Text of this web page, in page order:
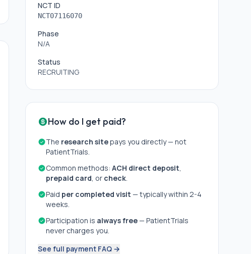
NCT ID
NCT07116070
Phase
N/A
Status
RECRUITING
How do I get paid?
The research sitepays you directly — not
PatientTrials.
Common methods: ACH direct deposit,
prepaid card, or check.
Paid per completed visit — typically within 2-4
weeks.
Participation is always free— PatientTrials
never charges you.
See full payment FAQ →